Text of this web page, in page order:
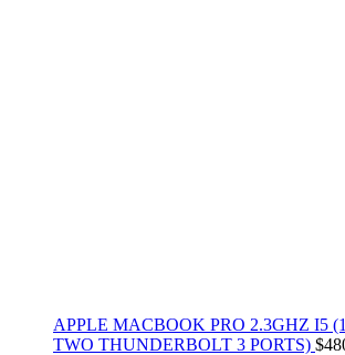
APPLE MACBOOK PRO 2.3GHZ I5
TWO THUNDERBOLT 3 PORTS) $